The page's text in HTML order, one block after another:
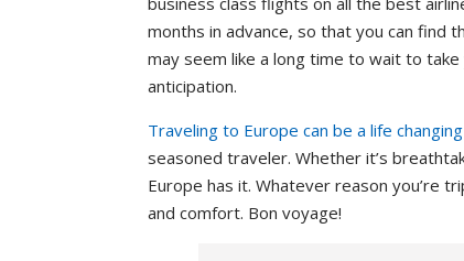
months in advance, so that you can find
may seem like a long time to wait to
anticipation.
Traveling to Europe can be a life
seasoned traveler. Whether it’s
Europe has it. Whatever reason you’re
and comfort. Bon voyage!